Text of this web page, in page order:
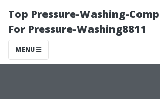
Top Pressure-Washing-
For Pressure-Washing8811
MENU